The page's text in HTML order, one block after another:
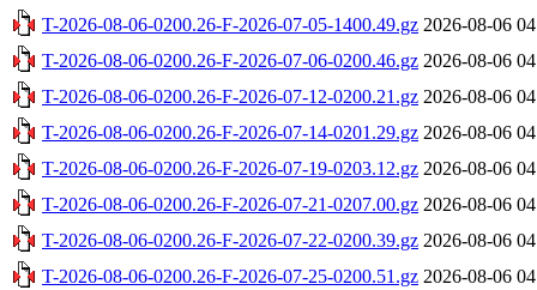
T-2026-08-06-0200.26-F-2026-07-05-1400.49.gz 2026-08-06
T-2026-08-06-0200.26-F-2026-07-06-0200.46.gz 2026-08-06
T-2026-08-06-0200.26-F-2026-07-12-0200.21.gz 2026-08-06
T-2026-08-06-0200.26-F-2026-07-14-0201.29.gz 2026-08-06
T-2026-08-06-0200.26-F-2026-07-19-0203.12.gz 2026-08-06
T-2026-08-06-0200.26-F-2026-07-21-0207.00.gz 2026-08-06
T-2026-08-06-0200.26-F-2026-07-22-0200.39.gz 2026-08-06
T-2026-08-06-0200.26-F-2026-07-25-0200.51.gz 2026-08-06